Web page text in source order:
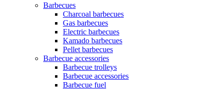
Barbecues
Charcoal barbecues
Gas barbecues
Electric barbecues
Kamado barbecues
Pellet barbecues
Barbecue accessories
Barbecue trolleys
Barbecue accessories
Barbecue fuel